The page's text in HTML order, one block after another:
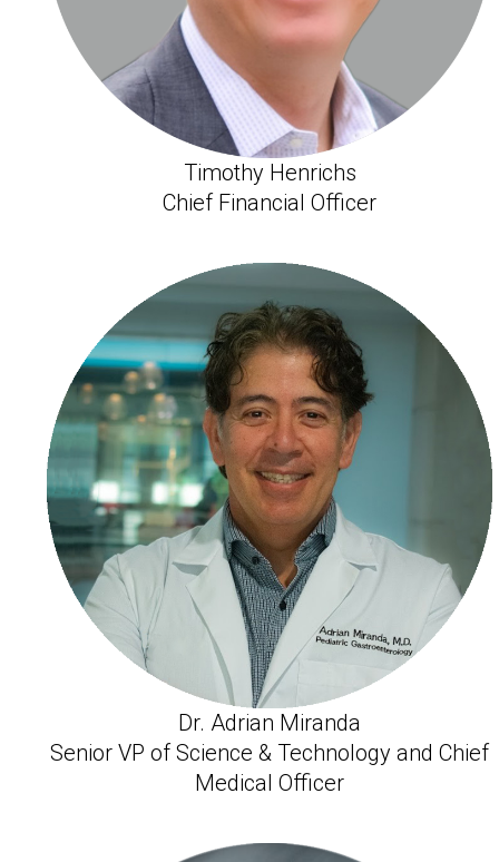
Timothy Henrichs
Chief Financial Officer
Dr. Adrian Miranda
Senior VP of Science & Technology and Chief
Medical Officer